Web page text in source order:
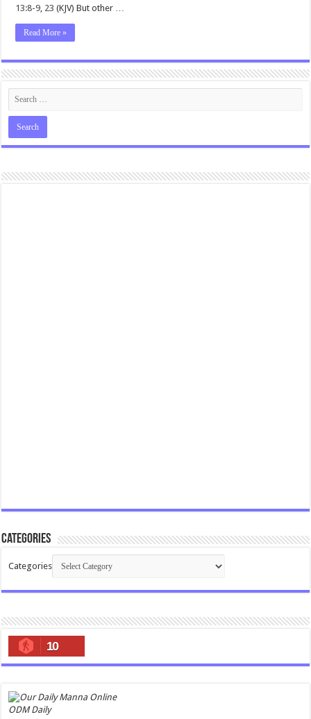
13:8-9, 23 (KJV) But other …
Read More »
Categories
Categories
10
ODM Daily